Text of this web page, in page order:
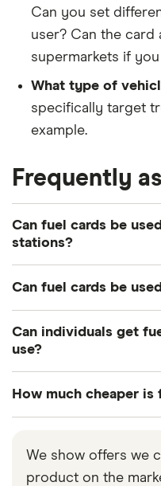
Can you set
user? Can the card
supermarkets if
What type of
specifically target
example.
Frequently
Can fuel cards be
stations?
Can fuel cards be
if your drivers often
Can individuals get
use?
offer fuel cards to
people and sole
How much cheaper
quickly add up.
We show offers we
product on the